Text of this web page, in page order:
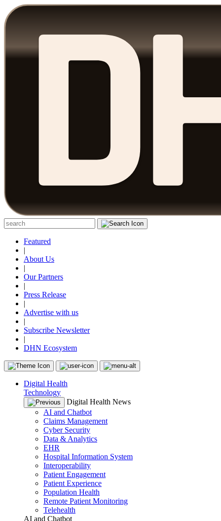
Featured
|
About Us
|
Our Partners
|
Press Release
|
Advertise with us
|
Subscribe Newsletter
|
DHN Ecosystem
Digital Health
Technology
Digital Health News
AI and Chatbot
Claims Management
Cyber Security
Data & Analytics
EHR
Hospital Information System
Interoperability
Patient Engagement
Patient Experience
Population Health
Remote Patient Monitoring
Telehealth
AI and Chatbot